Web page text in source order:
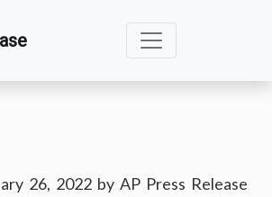
26, 2022 by AP Press Release